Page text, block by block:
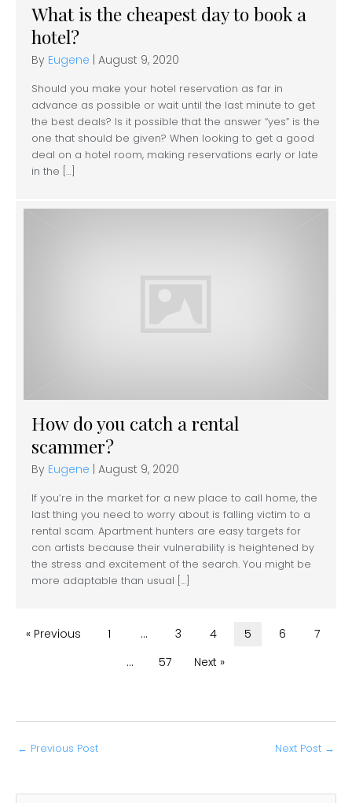
What is the cheapest day to book a
hotel?
By Eugene | August 9, 2020
Should you make your hotel reservation as far in
advance as possible or wait until the last minute to get
the best deals? Is it possible that the answer “yes” is the
one that should be given? When looking to get a good
deal on a hotel room, making reservations early or late
in the […]
How do you catch a rental
scammer?
By Eugene | August 9, 2020
If you’re in the market for a new place to call home, the
last thing you need to worry about is falling victim to a
rental scam. Apartment hunters are easy targets for
con artists because their vulnerability is heightened by
the stress and excitement of the search. You might be
more adaptable than usual […]
« Previous 1 … 3 4 5 6
7
…
57 Next »
← Previous Post Next Post →